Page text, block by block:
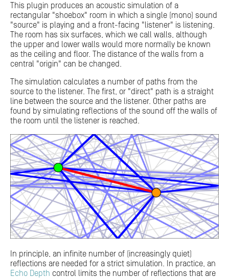
This plugin produces an acoustic simulation of a
rectangular "shoebox" room in which a single (mono) sound
"source" is playing and a front-facing "listener" is listening.
The room has six surfaces, which we call walls, although
the upper and lower walls would more normally be known
as the ceiling and floor. The distance of the walls from a
central "origin" can be changed.
The simulation calculates a number of paths from the
source to the listener. The first, or "direct" path is a straight
line between the source and the listener. Other paths are
found by simulating reflections of the sound off the walls of
the room until the listener is reached.
In principle, an infinite number of (increasingly quiet)
reflections are needed for a strict simulation. In practice, an
Echo Depth control limits the number of reflections that are